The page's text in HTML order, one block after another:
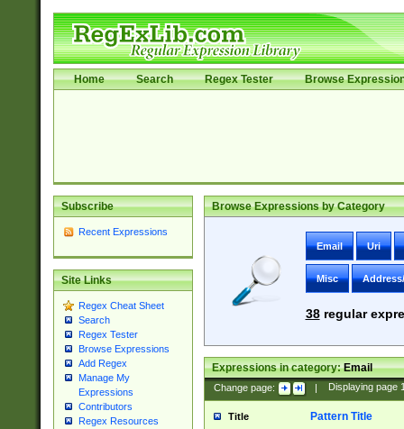
Home Search Regex Tester Browse
Subscribe
Recent Expressions
Site Links
Regex Cheat Sheet
Search
Regex Tester
Browse Expressions
Add Regex
Manage My
Expressions
Contributors
Regex Resources
Browse Expressions by Category
Email Uri
Misc
38regular
Expressions in category:Email
Change page: | Displaying page
Title Pattern Title